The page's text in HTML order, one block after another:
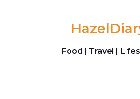
Food | Travel |